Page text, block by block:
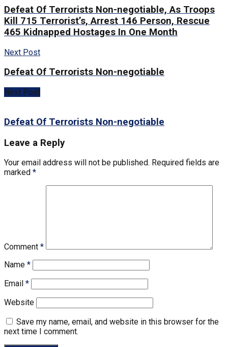
Defeat Of Terrorists Non-negotiable, As Troops
Kill 715 Terrorist’s, Arrest 146 Person, Rescue
465 Kidnapped Hostages In One Month
Next Post
Defeat Of Terrorists Non-negotiable
Next Post
Defeat Of Terrorists Non-negotiable
Leave a Reply
Your email address will not be published. Required fields are
marked *
Comment *
Name *
Email *
Website
Save my name, email, and website in this browser for the
next time I comment.